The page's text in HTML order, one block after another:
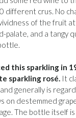
different crus. No
of the fruit
palate, and a tangy
this sparkling in
sparkling rosé. It
generally is
on destemmed
The bottle itself